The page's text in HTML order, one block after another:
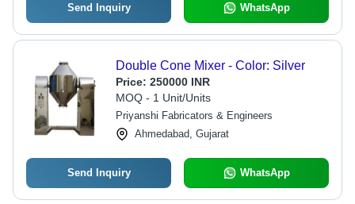
Send Inquiry WhatsApp
Double Cone Mixer - Color: Silver
Price: 250000 INR
MOQ - 1 Unit/Units
Priyanshi Fabricators & Engineers
Ahmedabad, Gujarat
Send Inquiry WhatsApp